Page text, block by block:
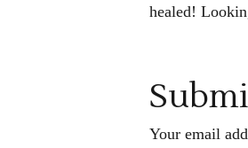
healed!
Your email